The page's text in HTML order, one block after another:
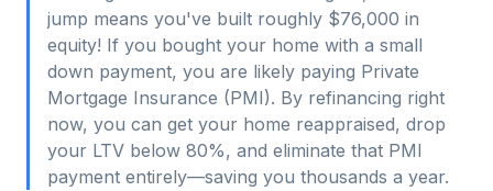
jump means you've built roughly $76,000 in
equity! If you bought your home with a small
down payment, you are likely paying Private
Mortgage Insurance (PMI). By refinancing right
now, you can get your home reappraised, drop
your LTV below 80%, and eliminate that PMI
payment entirely—saving you thousands a year.